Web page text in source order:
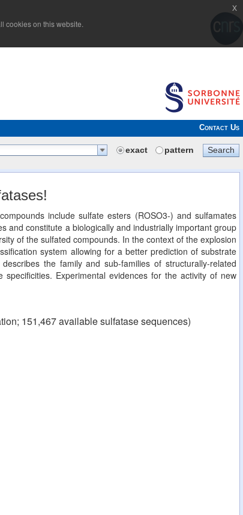
Contact Us
exact pattern Search
include sulfate esters (ROSO3-) and sulfamates
and constitute a biologically and industrially important group
of the sulfated compounds. In the context of the explosion
system allowing for a better prediction of substrate
the family and sub-families of structurally-related
Experimental evidences for the activity of new
151,467 available sulfatase sequences)
cookies on this website.
x